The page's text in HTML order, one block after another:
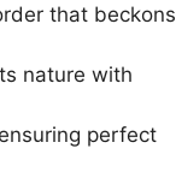
that beckons
nature with
perfect